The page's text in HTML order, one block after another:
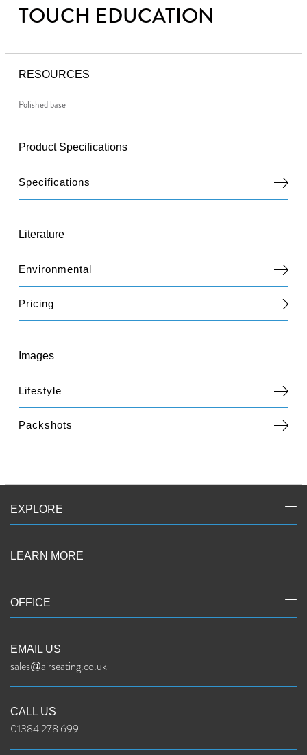
TOUCH EDUCATION
RESOURCES
Polished base
Product Specifications
Specifications
Literature
Environmental
Pricing
Images
Lifestyle
Packshots
EXPLORE
LEARN MORE
OFFICE
EMAIL US
sales@airseating.co.uk
CALL US
01384 278 699